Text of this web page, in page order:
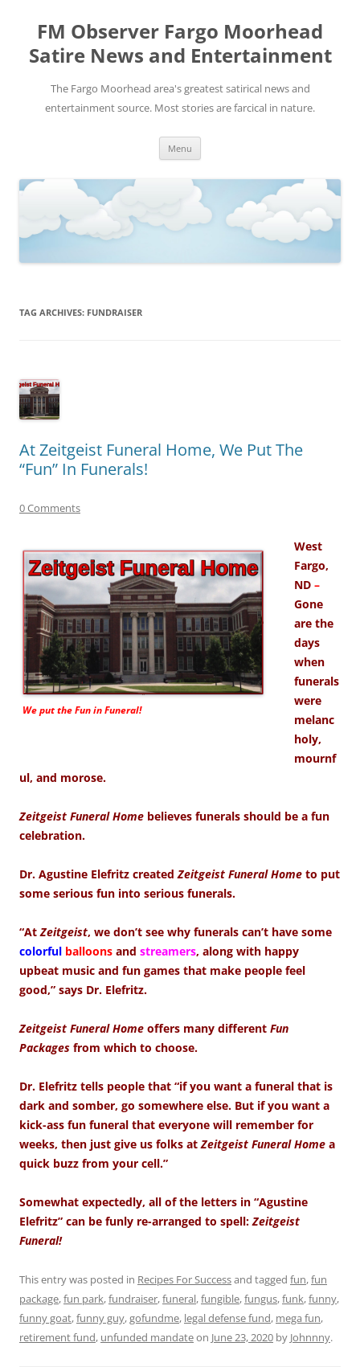
FM Observer Fargo Moorhead
Satire News and Entertainment
The Fargo Moorhead area's greatest satirical news and
entertainment source. Most stories are farcical in nature.
Menu
TAG ARCHIVES: FUNDRAISER
At Zeitgeist Funeral Home, We Put The
“Fun” In Funerals!
0 Comments
We put theFunin Funeral!
West
Fargo,
ND –
Gone
are the
days
when
funerals
were
melanc
holy,
mournf
ul, and morose.
Zeitgeist Funeral Home believes funerals should be a fun
celebration.
Dr. Agustine Elefritz created Zeitgeist Funeral Home to put
some serious fun into serious funerals.
“At Zeitgeist, we don’t see why funerals can’t have some
colorful balloons and streamers, along with happy
upbeat music and fun games that make people feel
good,” says Dr. Elefritz.
Zeitgeist Funeral Home offers many different Fun
Packages from which to choose.
Dr. Elefritz tells people that “if you want a funeral that is
dark and somber, go somewhere else. But if you want a
kick-ass fun funeral that everyone will remember for
weeks, then just give us folks at Zeitgeist Funeral Home a
quick buzz from your cell.”
Somewhat expectedly, all of the letters in “Agustine
Elefritz” can be funly re-arranged to spell: Zeitgeist
Funeral!
This entry was posted in Recipes For Successand tagged fun,fun
package,fun park,fundraiser,funeral,fungible,fungus,funk,funny,
funny goat,funny guy,gofundme, legal defense fund, mega fun,
retirement fund, unfunded mandateon June 23, 2020 by Johnnny.